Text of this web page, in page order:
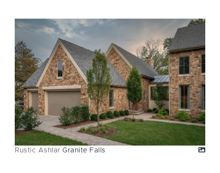
Rustic Ashlar Granite Falls